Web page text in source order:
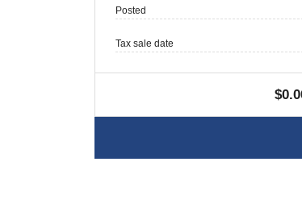
Posted
Tax sale date